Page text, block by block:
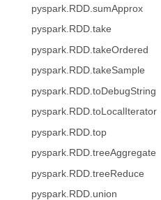
pyspark.RDD.sumApprox
pyspark.RDD.take
pyspark.RDD.takeOrdered
pyspark.RDD.takeSample
pyspark.RDD.toDebugString
pyspark.RDD.toLocalIterator
pyspark.RDD.top
pyspark.RDD.treeAggregate
pyspark.RDD.treeReduce
pyspark.RDD.union